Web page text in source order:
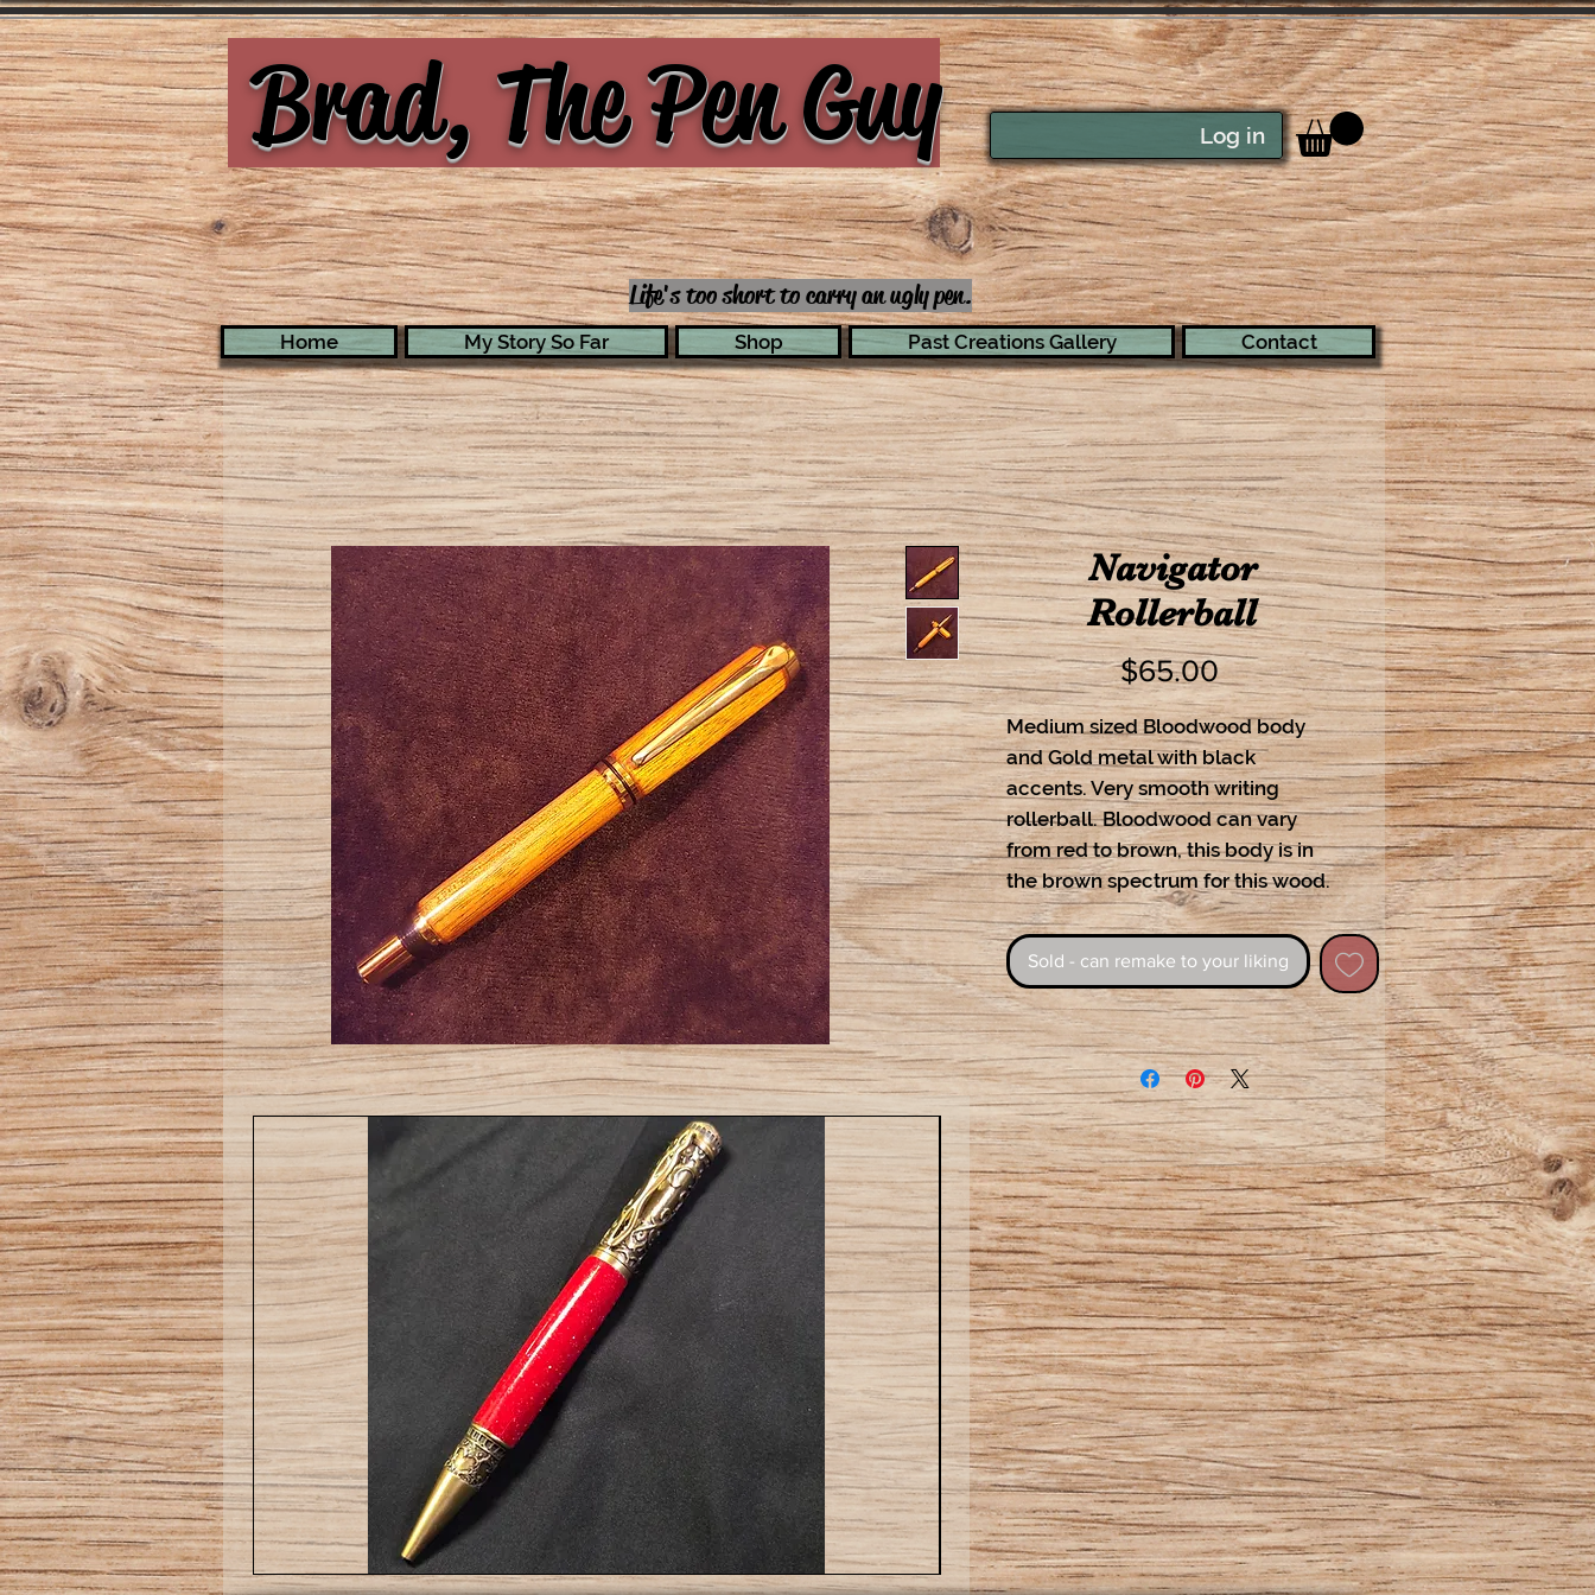
Brad, The Pen Guy
Life's too short to carry an ugly pen.
Log in
Home My Story So Far Shop Past Creations Gallery Contact
Navigator
Rollerball
$65.00Price
Medium sized Bloodwood body
and Gold metal with black
accents. Very smooth writing
rollerball. Bloodwood can vary
from red to brown, this body is in
the brown spectrum for this wood.
Sold - can remake to your liking
Love
pen
Cat
ballpoint